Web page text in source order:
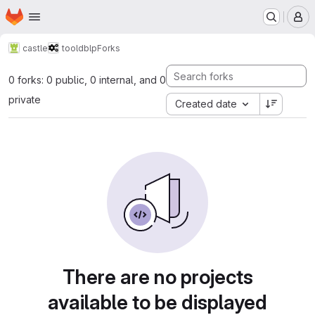
Skip to main content
Homepage
castle tooldblpForks
0 forks: 0 public, 0 internal, and 0
private
Created date
There are no projects
available to be displayed